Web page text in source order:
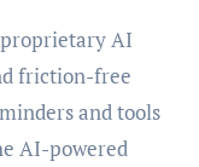
proprietary AI
friction-free
and tools
AI-powered